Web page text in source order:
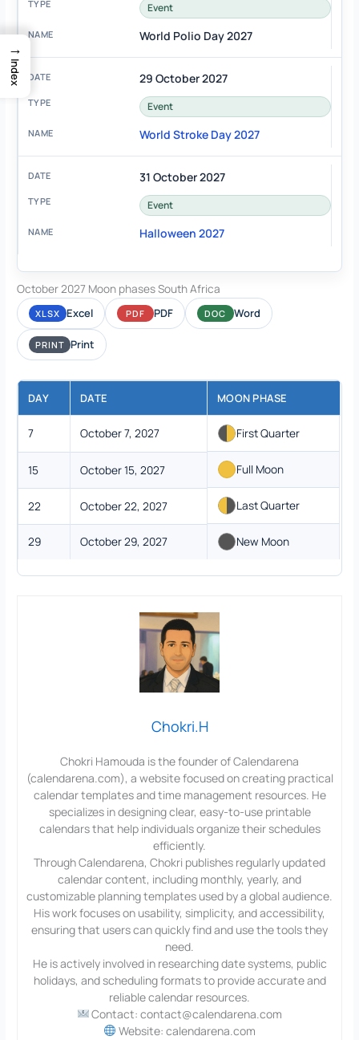
Event
World Polio Day 2027
29 October 2027
Event
World Stroke Day 2027
31 October 2027
Event
Halloween 2027
October 2027 Moon phases South Africa
XLSX Excel PDF PDF DOC Word
PRINT Print
DAY DATE MOON PHASE
7 October 7, 2027 First Quarter
15 October 15, 2027 Full Moon
22 October 22, 2027 Last Quarter
29 October 29, 2027 New Moon
Chokri.H
Chokri Hamouda is the founder of Calendarena
(calendarena.com), a website focused on creating practical
calendar templates and time management resources. He
specializes in designing clear, easy-to-use printable
calendars that help individuals organize their schedules
efficiently.
Through Calendarena, Chokri publishes regularly updated
calendar content, including monthly, yearly, and
customizable planning templates used by a global audience.
His work focuses on usability, simplicity, and accessibility,
ensuring that users can quickly find and use the tools they
need.
He is actively involved in researching date systems, public
holidays, and scheduling formats to provide accurate and
reliable calendar resources.
Contact: contact@calendarena.com
Website: calendarena.com
→
Index